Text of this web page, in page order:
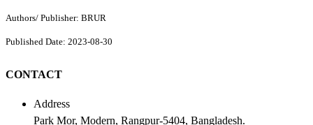
Authors/ Publisher: BRUR
Published Date: 2023-08-30
CONTACT
Address
Park Mor, Modern, Rangpur-5404, Bangladesh.